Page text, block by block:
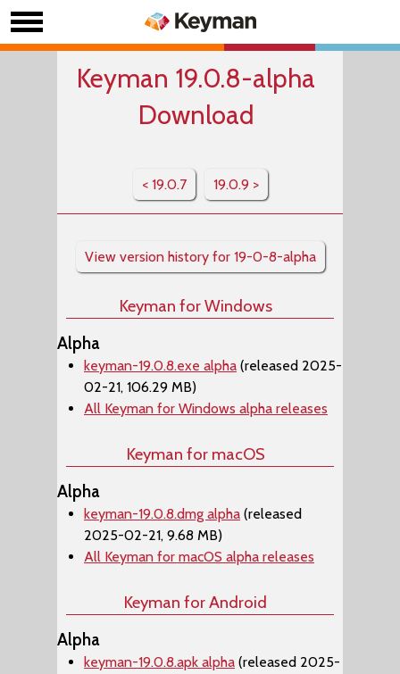
Keyman 19.0.8-alpha
Download
< 19.0.7 19.0.9 >
View version history for 19-0-8-alpha
Keyman for Windows
Alpha
keyman-19.0.8.exe alpha (released 2025-
02-21, 106.29 MB)
All Keyman for Windows alpha releases
Keyman for macOS
Alpha
keyman-19.0.8.dmg alpha (released
2025-02-21, 9.68 MB)
All Keyman for macOS alpha releases
Keyman for Android
Alpha
keyman-19.0.8.apk alpha (released 2025-